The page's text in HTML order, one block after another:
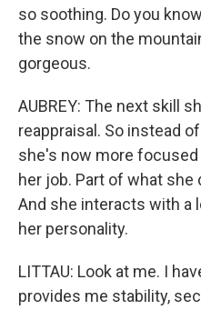
so soothing. Do you
the snow on the
gorgeous.
AUBREY: The next skill
reappraisal. So instead
she's now more
her job. Part of what
And she interacts with a
her personality.
LITTAU: Look at me. I
provides me stability,